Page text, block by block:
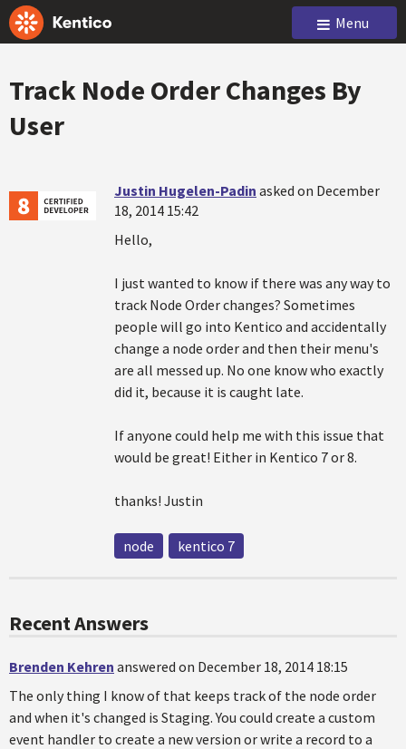
Menu
Track Node Order Changes By
User
Justin Hugelen-Padin asked on December
18, 2014 15:42
Hello,
I just wanted to know if there was any way to
track Node Order changes? Sometimes
people will go into Kentico and accidentally
change a node order and then their menu's
are all messed up. No one know who exactly
did it, because it is caught late.
If anyone could help me with this issue that
would be great! Either in Kentico 7 or 8.
thanks! Justin
node kentico 7
Recent Answers
Brenden Kehren answered on December 18, 2014 18:15
The only thing I know of that keeps track of the node order
and when it's changed is Staging. You could create a custom
event handler to create a new version or write a record to a